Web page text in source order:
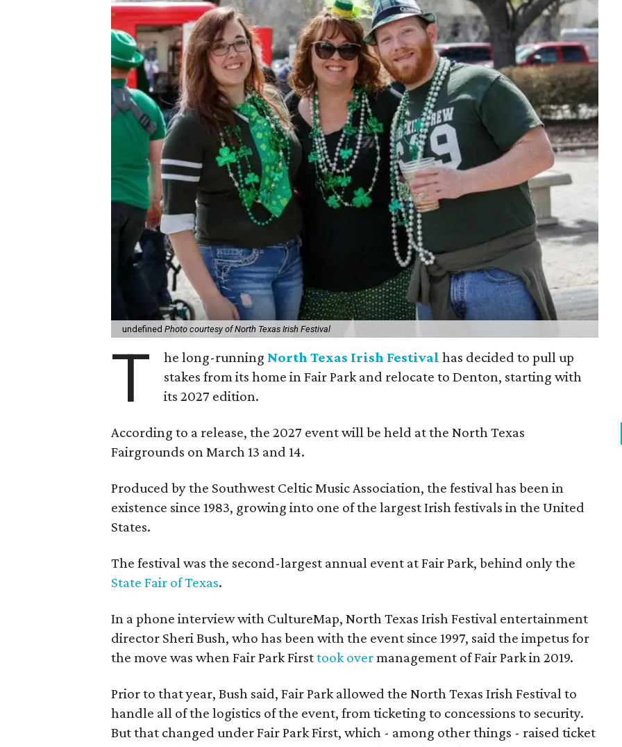
undefined Photo courtesy of North Texas Irish Festival
T he long-running North Texas Irish Festival has decided to pull up
stakes from its home in Fair Park and relocate to Denton, starting with
its 2027 edition.
According to a release, the 2027 event will be held at the North Texas
Fairgrounds on March 13 and 14.
Produced by the Southwest Celtic Music Association, the festival has been in
existence since 1983, growing into one of the largest Irish festivals in the United
States.
The festival was the second-largest annual event at Fair Park, behind only the
State Fair of Texas.
In a phone interview with CultureMap, North Texas Irish Festival entertainment
director Sheri Bush, who has been with the event since 1997, said the impetus for
the move was when Fair Park Firsttook overmanagement of Fair Park in 2019.
Prior to that year, Bush said, Fair Park allowed the North Texas Irish Festival to
handle all of the logistics of the event, from ticketing to concessions to security.
But that changed under Fair Park First, which - among other things - raised ticket